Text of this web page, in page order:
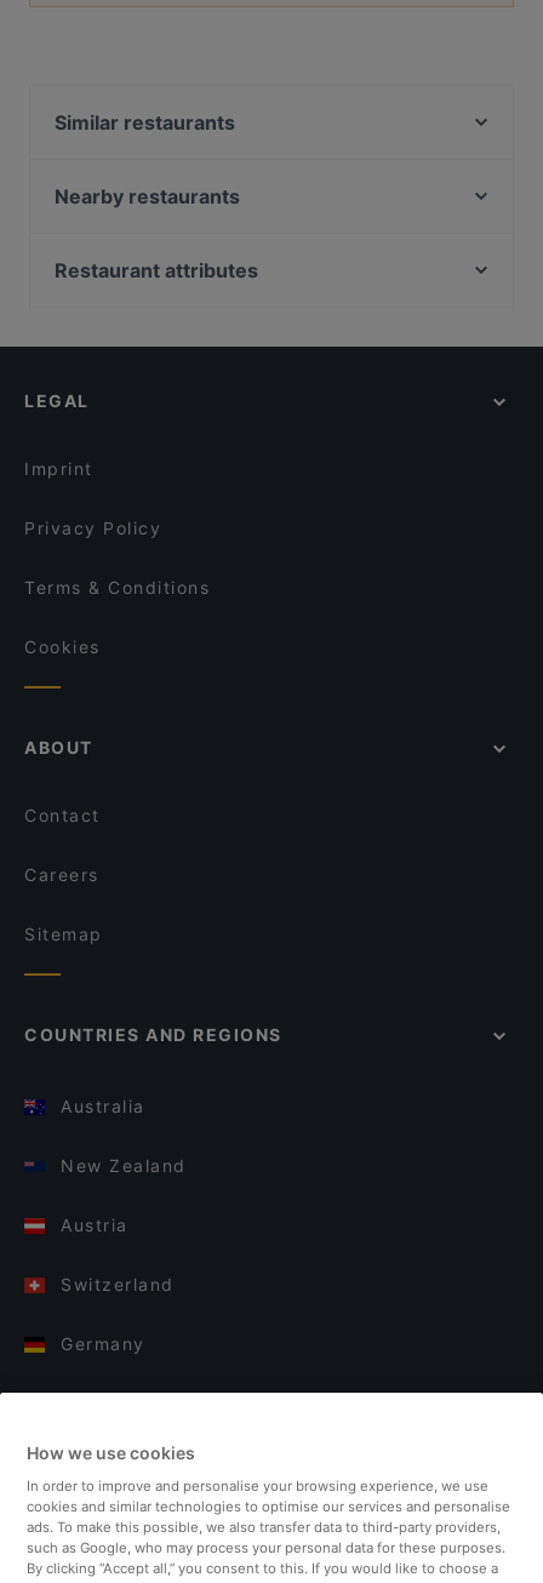
Similar restaurants
Ravintola Bali
Pikku Eden
Oishi 18 Kallio
Nearby restaurants
Chill & Grill
Shabu House
PURÉ Helsinki Ravintola
Restaurant attributes
Gluten-free Options in Helsinki
LEGAL
Imprint
Privacy Policy
Terms & Conditions
Cookies
ABOUT
Contact
Careers
Sitemap
COUNTRIES AND REGIONS
Australia
New Zealand
Austria
Switzerland
Germany
Finland
United Kingdom
How we use cookies
In order to improve and personalise your browsing experience, we use
cookies and similar technologies to optimise our services and personalise
ads. To make this possible, we also transfer data to third-party providers,
such as Google, who may process your personal data for these purposes.
By clicking “Accept all,” you consent to this. If you would like to choose a